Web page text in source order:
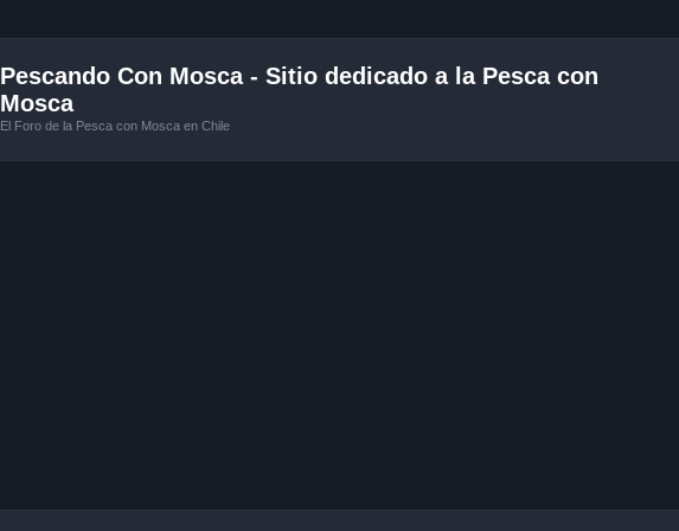
Pescando Con Mosca - Sitio dedicado a la Pesca con
Mosca
El Foro de la Pesca con Mosca en Chile